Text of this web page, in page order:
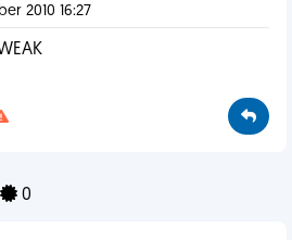
2010 16:27
0